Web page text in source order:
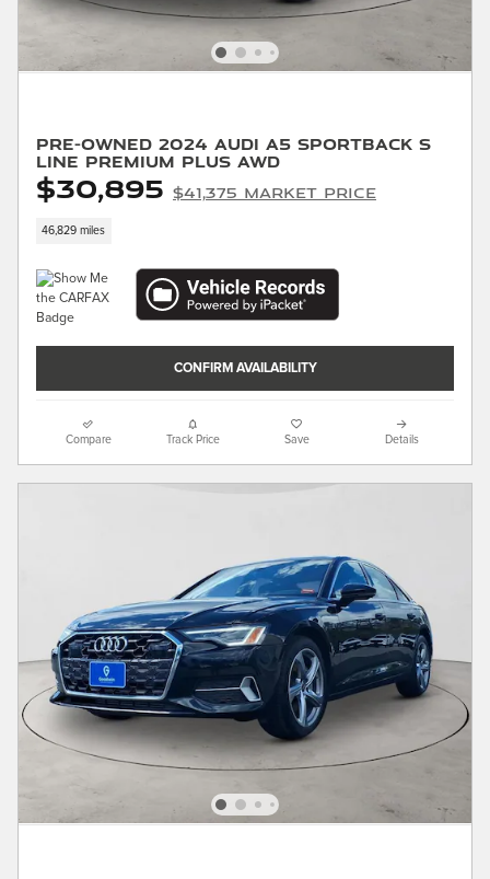
Pre-Owned 2024 Audi A5 Sportback S
Line Premium Plus AWD
$30,895 $41,375 Market Price
46,829 miles
CONFIRM AVAILABILITY
Compare Track Price Save Details